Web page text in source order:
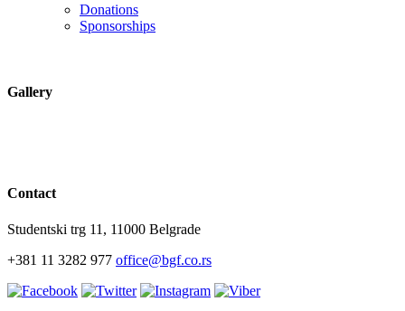
Donations
Sponsorships
Gallery
Contact
Studentski trg 11, 11000 Belgrade
+381 11 3282 977 office@bgf.co.rs